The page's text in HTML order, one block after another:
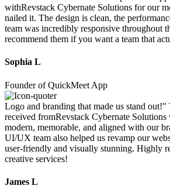
withRevstack Cybernate Solutions for our
nailed it. The design is clean, the
team was incredibly responsive throughout
recommend them if you want a team that
Sophia L
Founder of QuickMeet App
Logo and branding that made us stand
received fromRevstack Cybernate Solutions
modern, memorable, and aligned with our
UI/UX team also helped us revamp our
user-friendly and visually stunning. Highly
creative services!
James L